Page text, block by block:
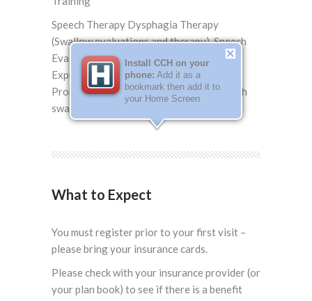
Speech Therapy Dysphagia Therapy
(Swallow evaluations and therapy), Speech
Evaluations and Training (Cognitive,
Expressive and Receptive, and
Pronunciation), VitalStim for patients with
swallowing dysfunction.
What to Expect
You must register prior to your first visit –
please bring your insurance cards.
Please check with your insurance provider (or
your plan book) to see if there is a benefit
Install CCH on your
phone: Add it as a
bookmark then add it to
your Home Screen